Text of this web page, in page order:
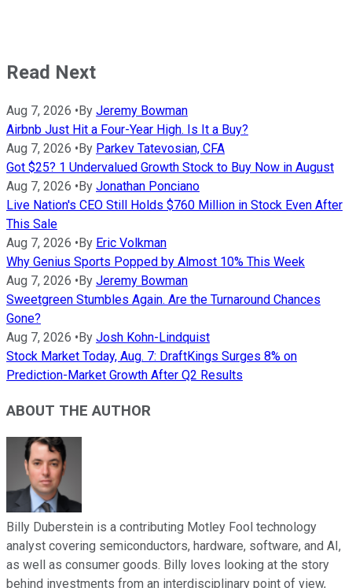
Read Next
Aug 7, 2026 • By Jeremy Bowman
Airbnb Just Hit a Four-Year High. Is It a Buy?
Aug 7, 2026 • By Parkev Tatevosian, CFA
Got $25? 1 Undervalued Growth Stock to Buy Now in August
Aug 7, 2026 • By Jonathan Ponciano
Live Nation's CEO Still Holds $760 Million in Stock Even After
This Sale
Aug 7, 2026 • By Eric Volkman
Why Genius Sports Popped by Almost 10% This Week
Aug 7, 2026 • By Jeremy Bowman
Sweetgreen Stumbles Again. Are the Turnaround Chances
Gone?
Aug 7, 2026 • By Josh Kohn-Lindquist
Stock Market Today, Aug. 7: DraftKings Surges 8% on
Prediction-Market Growth After Q2 Results
ABOUT THE AUTHOR
Billy Duberstein is a contributing Motley Fool technology
analyst covering semiconductors, hardware, software, and AI,
as well as consumer goods. Billy loves looking at the story
behind investments from an interdisciplinary point of view,